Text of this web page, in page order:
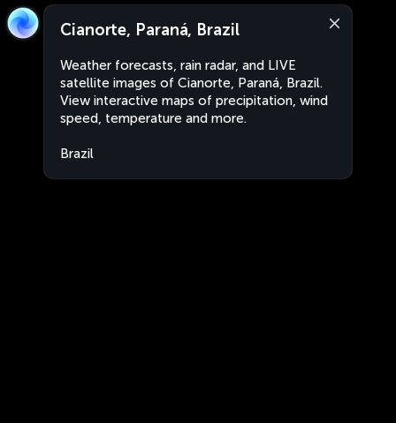
Cianorte, Paraná, Brazil
Weather forecasts, rain radar, and LIVE
satellite images of Cianorte, Paraná, Brazil.
View interactive maps of precipitation, wind
speed, temperature and more.
Brazil